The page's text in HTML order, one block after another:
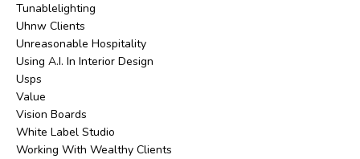
Tunablelighting
Uhnw Clients
Unreasonable Hospitality
Using A.i. In Interior Design
Usps
Value
Vision Boards
White Label Studio
Working With Wealthy Clients